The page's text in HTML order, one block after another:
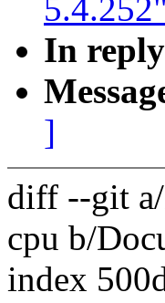
5.4.252"
In
]
diff --git
cpu b/
index